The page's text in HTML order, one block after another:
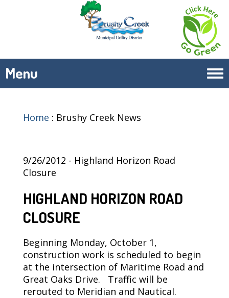
Menu
Home : Brushy Creek News
9/26/2012 - Highland Horizon Road
Closure
HIGHLAND HORIZON ROAD
CLOSURE
Beginning Monday, October 1,
construction work is scheduled to begin
at the intersection of Maritime Road and
Great Oaks Drive. Traffic will be
rerouted to Meridian and Nautical.